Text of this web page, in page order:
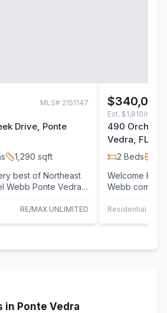
MLS# 2151147
Drive, Ponte
1,290 sqft
best of Northeast
Webb Ponte Vedra,
RE/MAX UNLIMITED
$340,000
Est. $1,810/mo
490 Orchard
Vedra, FL
2 Beds
Welcome
Webb
ready…
Residential
in Ponte Vedra